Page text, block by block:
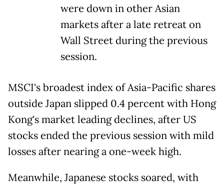
were down in other Asian
markets after a late retreat on
Wall Street during the previous
session.
MSCI's broadest index of Asia-Pacific shares
outside Japan slipped 0.4 percent with Hong
Kong's market leading declines, after US
stocks ended the previous session with mild
losses after nearing a one-week high.
Meanwhile, Japanese stocks soared, with